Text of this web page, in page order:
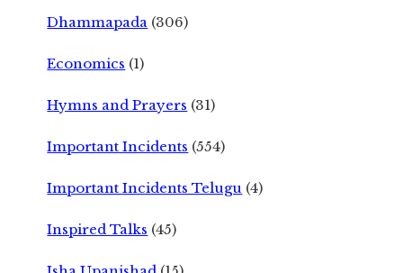
Dhammapada (306)
Economics (1)
Hymns and Prayers (31)
Important Incidents (554)
Important Incidents Telugu (4)
Inspired Talks (45)